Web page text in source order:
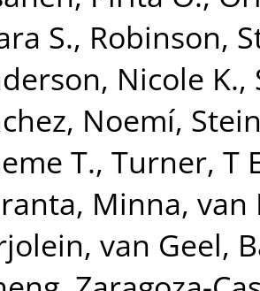
S., Robinson,
Nicole K.,
Noemí,
T., Turner, T
Minna, van
, van Geel,